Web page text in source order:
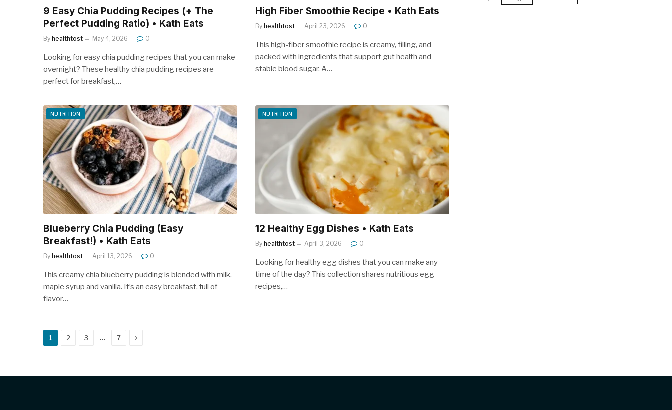
9 Easy Chia Pudding Recipes (+ The
Perfect Pudding Ratio) • Kath Eats
By healthtost May 4, 2026 0
Looking for easy chia pudding recipes that you can make
overnight? These healthy chia pudding recipes are
perfect for breakfast,…
High Fiber Smoothie Recipe • Kath Eats
By healthtost April 23, 2026 0
This high-fiber smoothie recipe is creamy, filling, and
packed with ingredients that support gut health and
stable blood sugar. A…
NUTRITION
Blueberry Chia Pudding (Easy
Breakfast!) • Kath Eats
By healthtost April 13, 2026 0
This creamy chia blueberry pudding is blended with milk,
maple syrup and vanilla. It’s an easy breakfast, full of
flavor…
NUTRITION
12 Healthy Egg Dishes • Kath Eats
By healthtost April 3, 2026 0
Looking for healthy egg dishes that you can make any
time of the day? This collection shares nutritious egg
recipes,…
1 2 3 … 7 Next